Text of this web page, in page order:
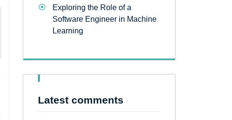
Exploring the Role of a
Software Engineer in Machine
Learning
Latest comments